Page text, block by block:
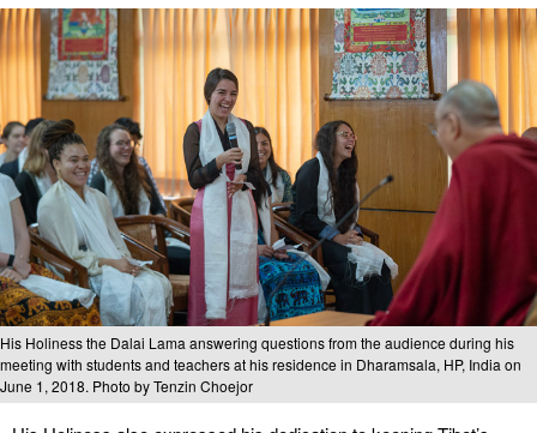
His Holiness the Dalai Lama answering questions from the audience during his
meeting with students and teachers at his residence in Dharamsala, HP, India on
June 1, 2018. Photo by Tenzin Choejor